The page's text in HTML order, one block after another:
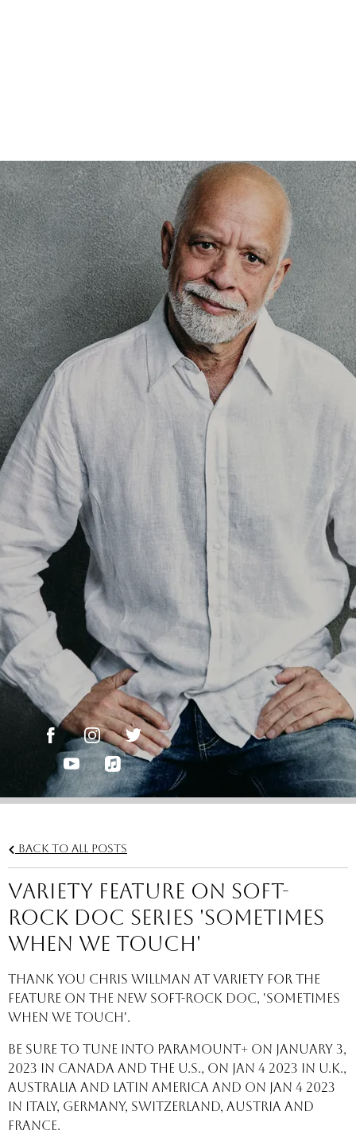
Back to all posts
Variety feature on soft-
rock doc series 'Sometimes
When We Touch'
Thank you Chris Willman at Variety for the
feature on the new soft-rock doc, 'Sometimes
When We Touch'.
Be sure to tune into Paramount+ on January 3,
2023 in Canada and the U.S., on Jan 4 2023 in U.K.,
Australia and Latin America and on Jan 4 2023
in Italy, Germany, Switzerland, Austria and
France.